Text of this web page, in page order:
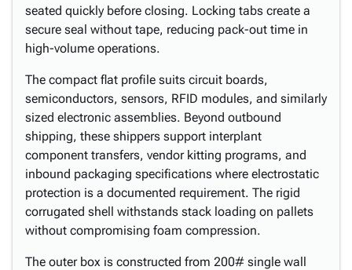
seated quickly before closing. Locking tabs create a
secure seal without tape, reducing pack-out time in
high-volume operations.
The compact flat profile suits circuit boards,
semiconductors, sensors, RFID modules, and similarly
sized electronic assemblies. Beyond outbound
shipping, these shippers support interplant
component transfers, vendor kitting programs, and
inbound packaging specifications where electrostatic
protection is a documented requirement. The rigid
corrugated shell withstands stack loading on pallets
without compromising foam compression.
The outer box is constructed from 200# single wall